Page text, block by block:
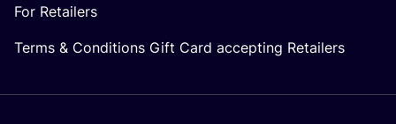
For Retailers
Terms & Conditions Gift Card accepting Retailers